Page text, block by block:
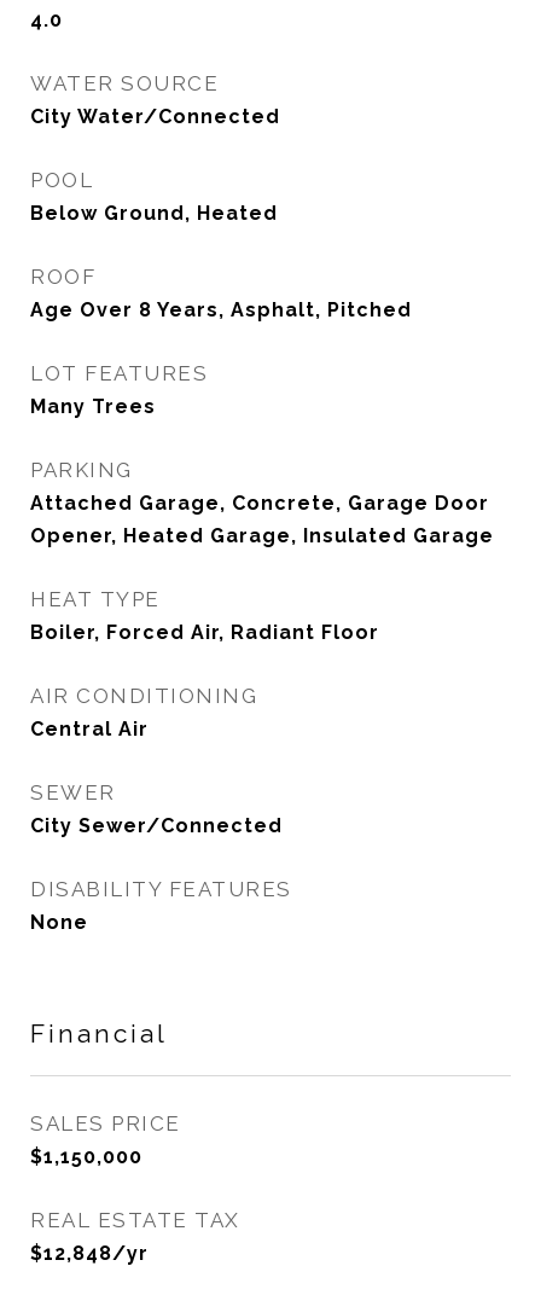
4.0
WATER SOURCE
City Water/Connected
POOL
Below Ground, Heated
ROOF
Age Over 8 Years, Asphalt, Pitched
LOT FEATURES
Many Trees
PARKING
Attached Garage, Concrete, Garage Door
Opener, Heated Garage, Insulated Garage
HEAT TYPE
Boiler, Forced Air, Radiant Floor
AIR CONDITIONING
Central Air
SEWER
City Sewer/Connected
DISABILITY FEATURES
None
Financial
SALES PRICE
$1,150,000
REAL ESTATE TAX
$12,848/yr